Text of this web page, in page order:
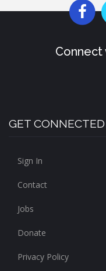
Connect
GET CONNECTED
Sign In
Contact
Jobs
Donate
Privacy Policy